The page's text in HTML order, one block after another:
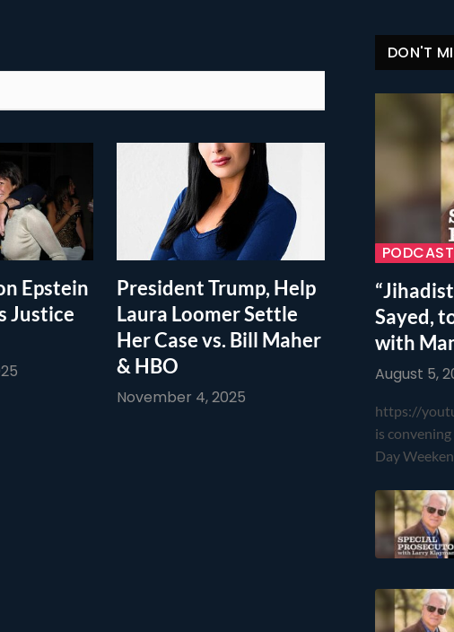
Epstein
Justice
President Trump, Help
Laura Loomer Settle
Her Case vs. Bill Maher
& HBO
November 4, 2025
DON'T
Sayed,
with
August 5,
https://
is
Day